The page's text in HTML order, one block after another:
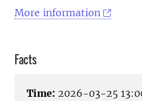
More information
Facts
Time: 2026-03-25